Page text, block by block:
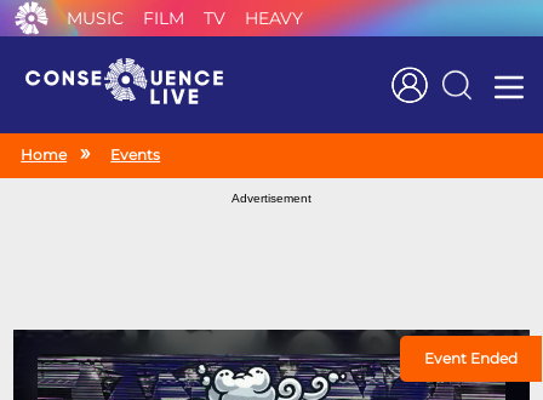
MUSIC FILM TV HEAVY
Search
Home Events
Advertisement
Event Ended